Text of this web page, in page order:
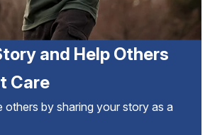
and Help Others
Care
others by sharing your story as a